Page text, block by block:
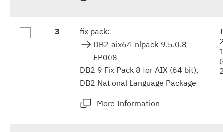
3
fix pack:
DB2-aix64-nlpack-9.5.0.8-
FP008
DB2 9 Fix Pack 8 for AIX (64 bit),
DB2 National Language Package
More Information